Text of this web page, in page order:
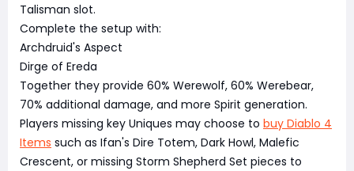
Talisman slot.
Complete the setup with:
Archdruid's Aspect
Dirge of Ereda
Together they provide 60% Werewolf, 60% Werebear,
70% additional damage, and more Spirit generation.
Players missing key Uniques may choose to buy Diablo 4
Items such as Ifan's Dire Totem, Dark Howl, Malefic
Crescent, or missing Storm Shepherd Set pieces to